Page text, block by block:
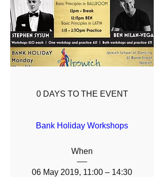
0 DAYS TO THE EVENT
Bank Holiday Workshops
When
06 May 2019, 11:00 – 14:30